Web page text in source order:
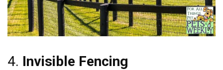
4. Invisible Fencing